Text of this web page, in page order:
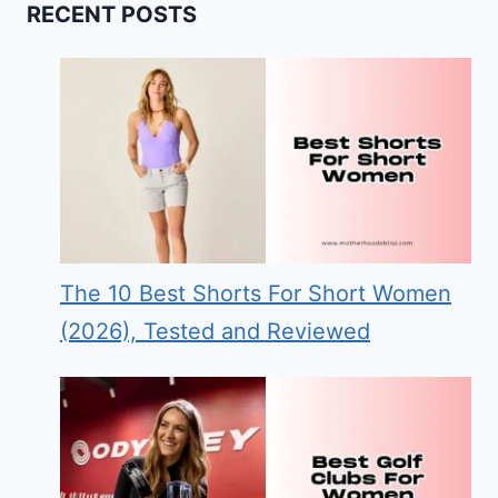
RECENT POSTS
The 10 Best Shorts For Short Women
(2026), Tested and Reviewed